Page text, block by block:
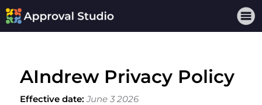
AIndrew Privacy Policy
Effective date: June 3 2026